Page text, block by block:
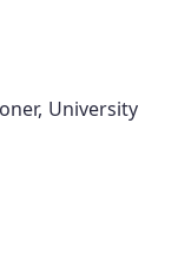
University